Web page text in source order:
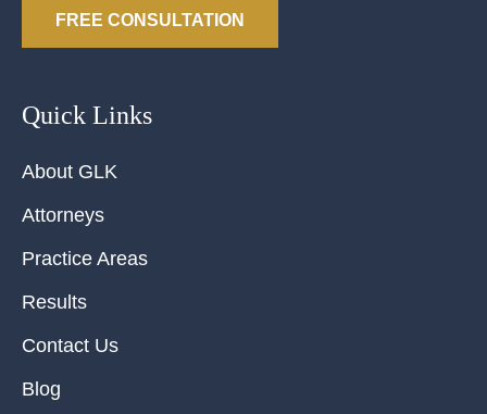
FREE CONSULTATION
Quick Links
About GLK
Attorneys
Practice Areas
Results
Contact Us
Blog